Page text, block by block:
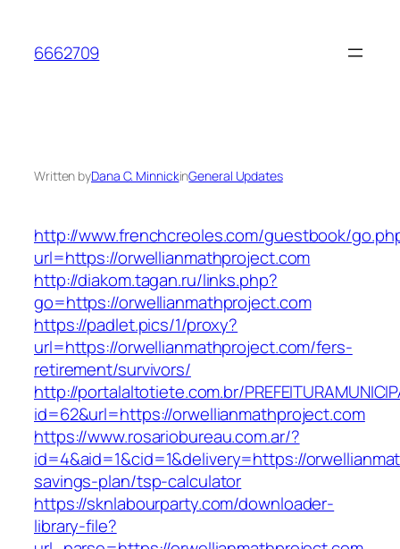
content
6662709
Written byDana C. MinnickinGeneral Updates
http://www.frenchcreoles.com/guestbook/
url=https://orwellianmathproject.com
http://diakom.tagan.ru/links.php?
go=https://orwellianmathproject.com
https://padlet.pics/1/proxy?
url=https://orwellianmathproject.com/fers-
retirement/survivors/
http://portalaltotiete.com.br/
id=62&url=https://orwellianmathproject.com
https://www.rosariobureau.com.ar/?
id=4&aid=1&cid=1&delivery=https://
savings-plan/tsp-calculator
https://sknlabourparty.com/downloader-
library-file?